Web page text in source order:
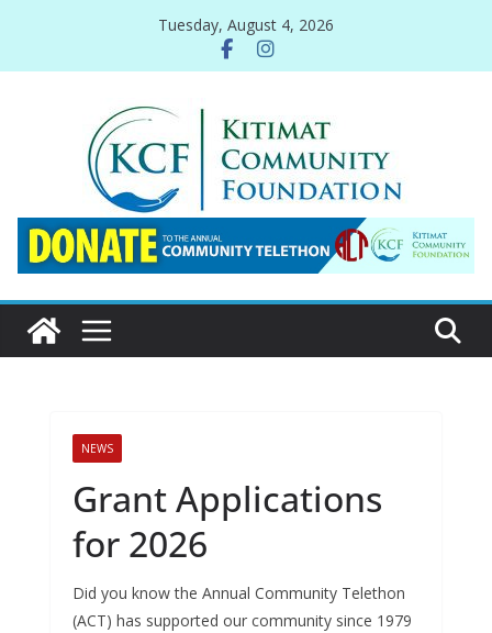
content
Tuesday, August 4, 2026
NEWS
Grant Applications
for 2026
Did you know the Annual Community Telethon
(ACT) has supported our community since 1979